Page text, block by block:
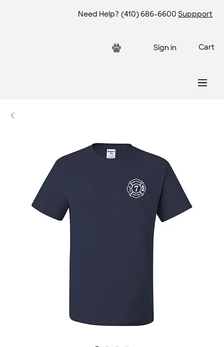
Need Help? (410) 686-6600 Suppport
Sign in Cart